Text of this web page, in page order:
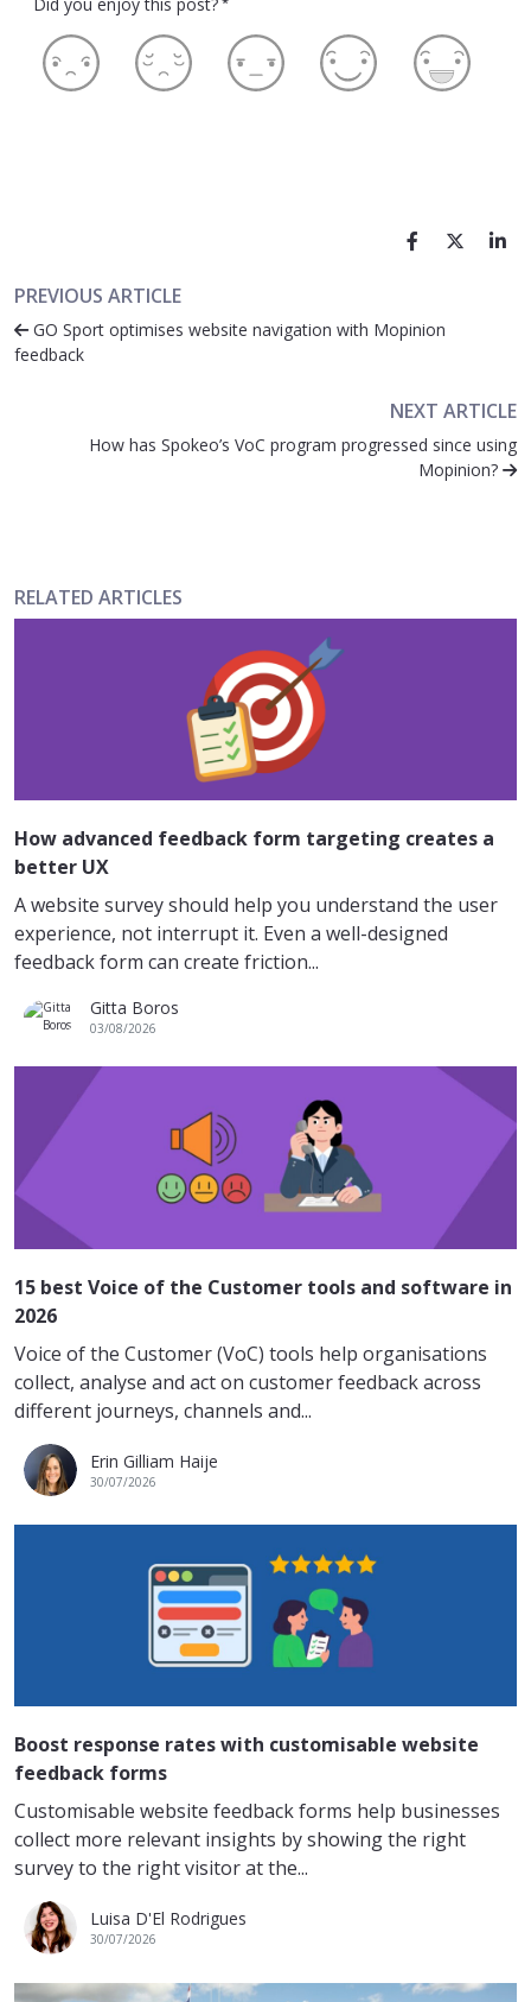
PREVIOUS ARTICLE
GO Sport optimises website navigation with Mopinion
feedback
NEXT ARTICLE
How has Spokeo’s VoC program progressed since using
Mopinion?
RELATED ARTICLES
How advanced feedback form targeting creates a
better UX
A website survey should help you understand the user
experience, not interrupt it. Even a well-designed
feedback form can create friction...
Gitta Boros
03/08/2026
15 best Voice of the Customer tools and software in
2026
Voice of the Customer (VoC) tools help organisations
collect, analyse and act on customer feedback across
different journeys, channels and...
Erin Gilliam Haije
30/07/2026
Boost response rates with customisable website
feedback forms
Customisable website feedback forms help businesses
collect more relevant insights by showing the right
survey to the right visitor at the...
Luisa D'El Rodrigues
30/07/2026